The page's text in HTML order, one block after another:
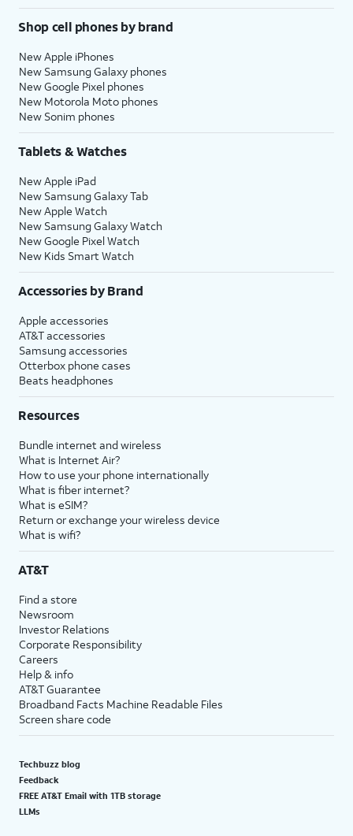
Shop cell phones by brand
New Apple iPhones
New Samsung Galaxy phones
New Google Pixel phones
New Motorola Moto phones
New Sonim phones
Tablets & Watches
New Apple iPad
New Samsung Galaxy Tab
New Apple Watch
New Samsung Galaxy Watch
New Google Pixel Watch
New Kids Smart Watch
Accessories by Brand
Apple accessories
AT&T accessories
Samsung accessories
Otterbox phone cases
Beats headphones
Resources
Bundle internet and wireless
What is Internet Air?
How to use your phone internationally
What is fiber internet?
What is eSIM?
Return or exchange your wireless device
What is wifi?
AT&T
Find a store
Newsroom
Investor Relations
Corporate Responsibility
Careers
Help & info
AT&T Guarantee
Broadband Facts Machine Readable Files
Screen share code
Techbuzz blog
Feedback
FREE AT&T Email with 1TB storage
LLMs